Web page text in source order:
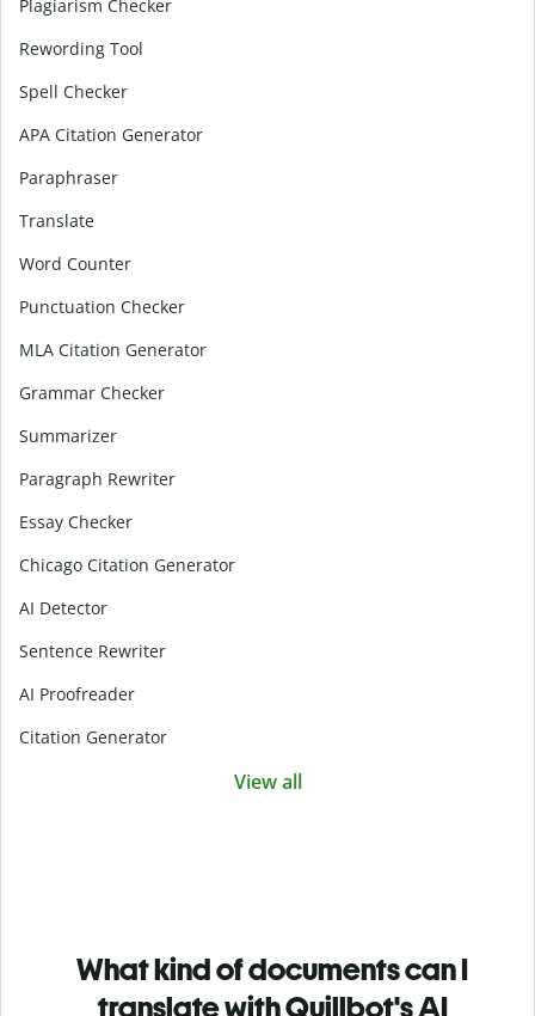
Plagiarism Checker
Rewording Tool
Spell Checker
APA Citation Generator
Paraphraser
Translate
Word Counter
Punctuation Checker
MLA Citation Generator
Grammar Checker
Summarizer
Paragraph Rewriter
Essay Checker
Chicago Citation Generator
AI Detector
Sentence Rewriter
AI Proofreader
Citation Generator
View all
What kind of documents can I
translate with Quillbot's AI